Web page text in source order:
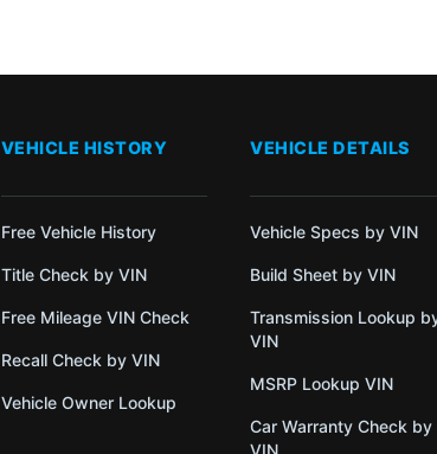
VEHICLE HISTORY
Free Vehicle History
Title Check by VIN
Free Mileage VIN Check
Recall Check by VIN
Vehicle Owner Lookup
VEHICLE DETAILS
Vehicle Specs by VIN
Build Sheet by VIN
Transmission Lookup
VIN
MSRP Lookup VIN
Car Warranty Check by
VIN